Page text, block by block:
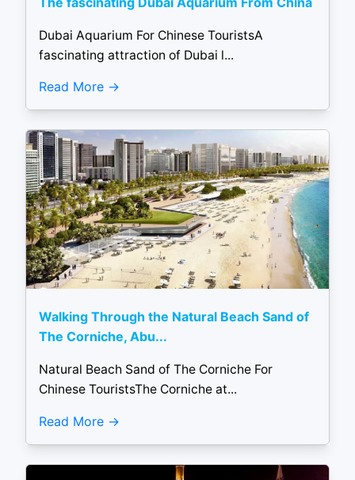
Dubai Aquarium For Chinese TouristsA
fascinating attraction of Dubai l...
Read More
Walking Through the Natural Beach Sand of
The Corniche, Abu...
Natural Beach Sand of The Corniche For
Chinese TouristsThe Corniche at...
Read More